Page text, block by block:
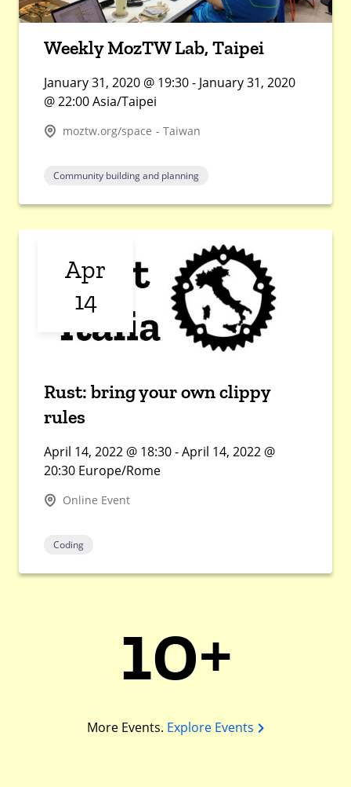
Weekly MozTW Lab, Taipei
January 31, 2020 @ 19:30 - January 31, 2020
@ 22:00 Asia/Taipei
moztw.org/space - Taiwan
Community building and planning
Apr
14
Rust: bring your own clippy
rules
April 14, 2022 @ 18:30 - April 14, 2022 @
20:30 Europe/Rome
Online Event
Coding
10+
More Events. Explore Events